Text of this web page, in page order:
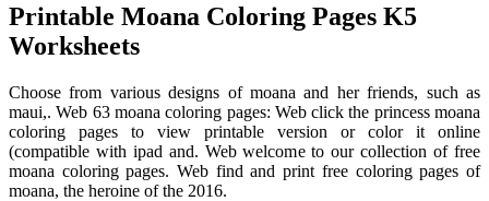
Printable Moana Coloring Pages K5
Worksheets
Choose from various designs of moana and her friends, such as
maui,. Web 63 moana coloring pages: Web click the princess moana
coloring pages to view printable version or color it online
(compatible with ipad and. Web welcome to our collection of free
moana coloring pages. Web find and print free coloring pages of
moana, the heroine of the 2016.